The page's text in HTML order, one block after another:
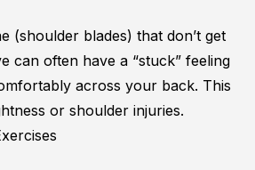
(shoulder blades) that don’t get
can often have a “stuck” feeling
across your back. This
or shoulder injuries.